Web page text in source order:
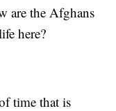
are the Afghans
here?
time that is